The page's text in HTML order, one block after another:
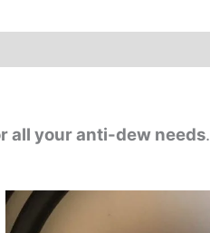
all your anti-dew needs.